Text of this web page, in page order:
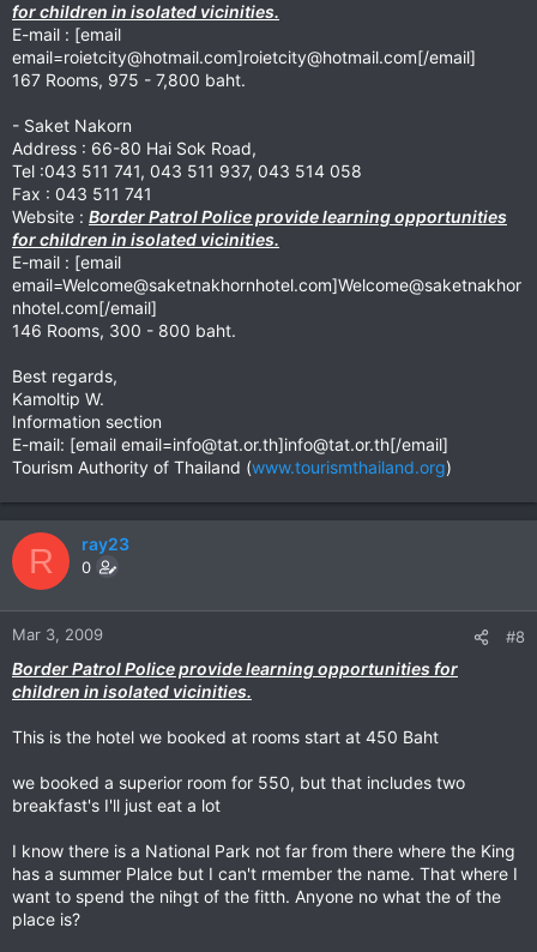
for children in isolated vicinities.
E-mail : [email
email=roietcity@hotmail.com]roietcity@hotmail.com[/email]
167 Rooms, 975 - 7,800 baht.
- Saket Nakorn
Address : 66-80 Hai Sok Road,
Tel :043 511 741, 043 511 937, 043 514 058
Fax : 043 511 741
Website : Border Patrol Police provide learning opportunities
for children in isolated vicinities.
E-mail : [email
email=Welcome@saketnakhornhotel.com]Welcome@saketnakhor
nhotel.com[/email]
146 Rooms, 300 - 800 baht.
Best regards,
Kamoltip W.
Information section
E-mail: [email email=info@tat.or.th]info@tat.or.th[/email]
Tourism Authority of Thailand (www.tourismthailand.org)
R ray23
0
Mar 3, 2009 #8
Border Patrol Police provide learning opportunities for
children in isolated vicinities.
This is the hotel we booked at rooms start at 450 Baht
we booked a superior room for 550, but that includes two
breakfast's I'll just eat a lot
I know there is a National Park not far from there where the King
has a summer Plalce but I can't rmember the name. That where I
want to spend the nihgt of the fitth. Anyone no what the of the
place is?